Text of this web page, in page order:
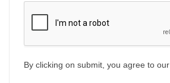
By clicking on submit, you agree to our